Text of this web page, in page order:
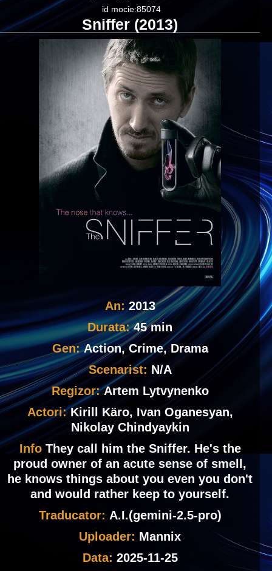
id mocie:85074
Sniffer (2013)
An:2013
Durata:45 min
Gen:Action, Crime, Drama
Scenarist: N/A
Regizor:Artem Lytvynenko
Actori:Kirill Käro, Ivan Oganesyan,
Nikolay Chindyaykin
Info They call him the Sniffer. He's the
proud owner of an acute sense of smell,
he knows things about you even you don't
and would rather keep to yourself.
Traducator: A.I.(gemini-2.5-pro)
Uploader: Mannix
Data: 2025-11-25